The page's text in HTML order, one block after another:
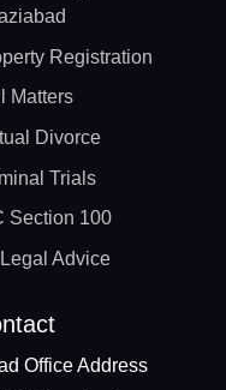
Registration
Matters
Divorce
Trials
Section 100
Advice
Office Address